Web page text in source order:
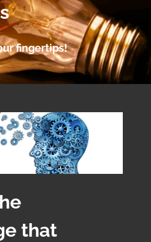
fingertips!
that